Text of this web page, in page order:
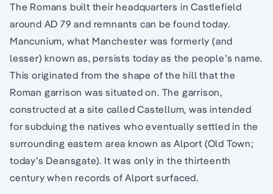
The Romans built their headquarters in Castlefield
around AD 79 and remnants can be found today.
Mancunium, what Manchester was formerly (and
lesser) known as, persists today as the people’s name.
This originated from the shape of the hill that the
Roman garrison was situated on. The garrison,
constructed at a site called Castellum, was intended
for subduing the natives who eventually settled in the
surrounding eastern area known as Alport (Old Town;
today’s Deansgate). It was only in the thirteenth
century when records of Alport surfaced.